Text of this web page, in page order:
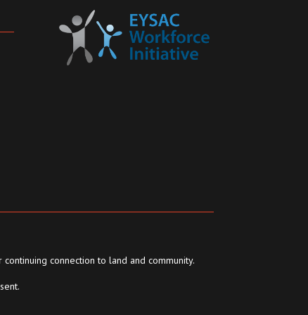
connection to land and community.